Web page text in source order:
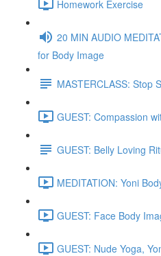
Homework Exercise
20 MIN AUDIO
for Body Image
MASTERCLASS: Stop
GUEST: Compassion
GUEST: Belly Loving
MEDITATION: Yoni
GUEST: Face Body
GUEST: Nude Yoga,